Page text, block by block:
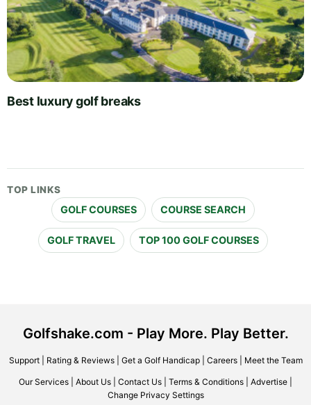
Best luxury golf breaks
TOP LINKS
GOLF COURSES COURSE SEARCH
GOLF TRAVEL TOP 100 GOLF COURSES
Golfshake.com - Play More. Play Better.
Support| Rating & Reviews| Get a Golf Handicap| Careers| Meet the Team
Our Services About Us Contact Us Terms & Conditions Advertise
Change Privacy Settings